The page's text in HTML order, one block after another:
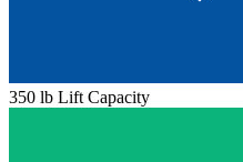
350 lb Lift Capacity